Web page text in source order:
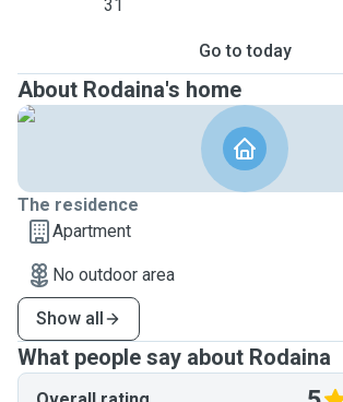
31
Go to today
About Rodaina's home
The residence
Apartment
No outdoor area
Show all
What people say about Rodaina